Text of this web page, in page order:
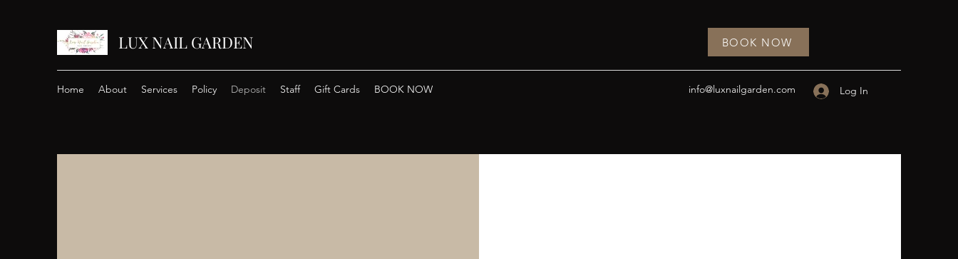
LUX NAIL GARDEN BOOK NOW
Home About Services Policy Deposit Staff Gift Cards BOOK NOW info@luxnailgarden.com Log In